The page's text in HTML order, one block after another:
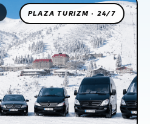
PLAZA TURIZM · 24/7